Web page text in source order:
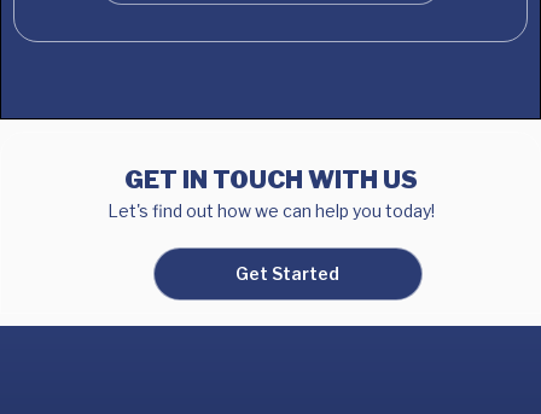
GET IN TOUCH WITH US
Let's find out how we can help you today!
Get Started